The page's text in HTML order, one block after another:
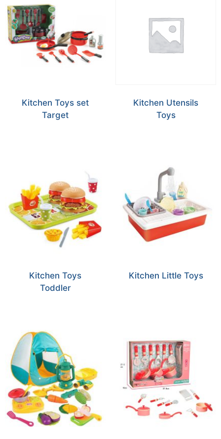
Kitchen Toys set
Target
Kitchen Utensils
Toys
Kitchen Toys
Toddler
Kitchen Little Toys